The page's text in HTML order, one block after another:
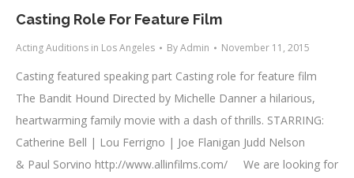
Casting Role For Feature Film
Acting Auditions in Los Angeles ByAdmin November 11, 2015
Casting featured speaking part Casting role for feature film
The Bandit Hound Directed by Michelle Danner a hilarious,
heartwarming family movie with a dash of thrills. STARRING:
Catherine Bell | Lou Ferrigno | Joe Flanigan Judd Nelson
& Paul Sorvino http://www.allinfilms.com/ We are looking for